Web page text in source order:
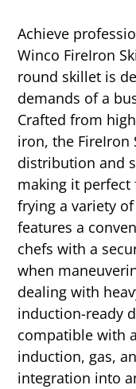
Achieve
Winco FireIron
round skillet is
demands of a
Crafted from
iron, the FireIron
distribution and
making it perfect
frying a variety
features a
chefs with a
when
dealing with
induction-ready
compatible with
induction, gas,
integration into